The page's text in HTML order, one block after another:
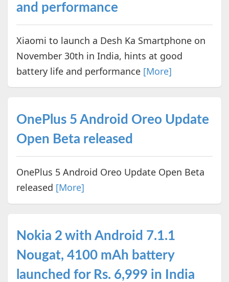
and performance
Xiaomi to launch a Desh Ka Smartphone on
November 30th in India, hints at good
battery life and performance [More]
OnePlus 5 Android Oreo Update
Open Beta released
OnePlus 5 Android Oreo Update Open Beta
released [More]
Nokia 2 with Android 7.1.1
Nougat, 4100 mAh battery
launched for Rs. 6,999 in India